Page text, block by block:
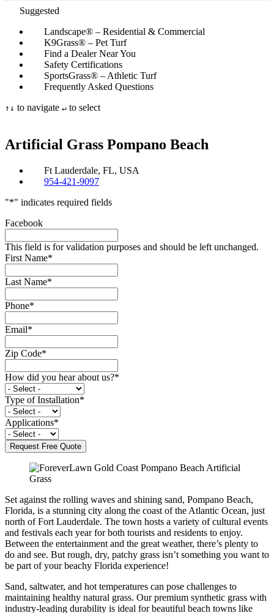
Suggested
Landscape® – Residential & Commercial
K9Grass® – Pet Turf
Find a Dealer Near You
Safety Certifications
SportsGrass® – Athletic Turf
Frequently Asked Questions
↑ ↓ to navigate ↵ to select
Artificial Grass Pompano Beach
Ft Lauderdale, FL, USA
954-421-9097
"*" indicates required fields
Facebook
This field is for validation purposes and should be left unchanged.
First Name*
Last Name*
Phone*
Email*
Zip Code*
How did you hear about us?*
Type of Installation*
Applications*
Set against the rolling waves and shining sand, Pompano Beach,
Florida, is a stunning city along the coast of the Atlantic Ocean, just
north of Fort Lauderdale. The town hosts a variety of cultural events
and festivals each year for both tourists and residents to enjoy.
Between the entertainment and the great weather, there’s plenty to
do and see. But rough, dry, patchy grass isn’t something you want to
be part of your beachy Florida experience!
Sand, saltwater, and hot temperatures can pose challenges to
maintaining healthy natural grass. Our premium synthetic grass with
industry-leading durability is ideal for beautiful beach towns like